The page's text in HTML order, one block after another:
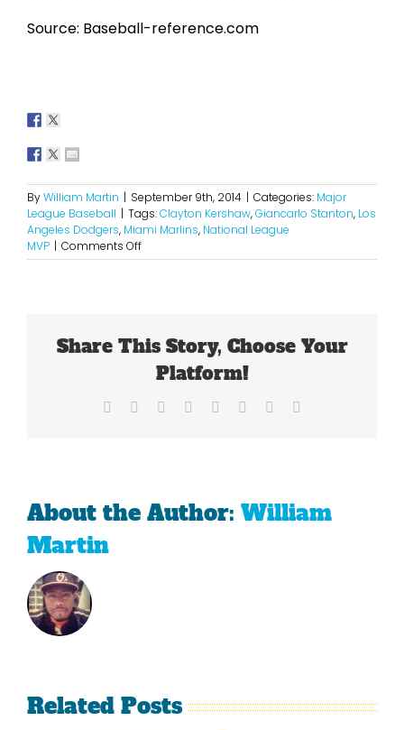
Source: Baseball-reference.com
ByWilliam Martin | September 9th, 2014 | Categories: Major
League Baseball | Tags:Clayton Kershaw,Giancarlo Stanton, Los
Angeles Dodgers, Miami Marlins, National League
MVP | Comments Offon
The
Both
And
Share This Story, Choose Your
Platform!
Facebook Reddit LinkedIn
TumblrPinterest
About the Author: William
Martin
Related Posts